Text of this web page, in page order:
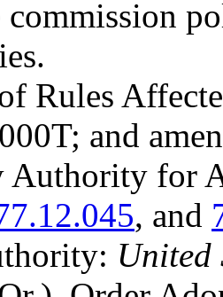
Rules
and
Authority for
, and
United